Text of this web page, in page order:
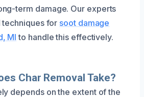
term damage. Our experts
for soot damage
MI to handle this effectively.
Char Removal Take?
depends on the extent of the